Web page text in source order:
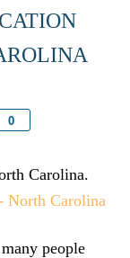
0
Share
Carolina.
people